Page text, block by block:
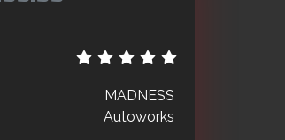
MADNESS
Autoworks